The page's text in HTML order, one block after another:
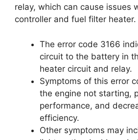
relay, which can cause issues
controller and fuel filter heater.
The error code 3166
circuit to the battery in
heater circuit and relay.
Symptoms of this error
the engine not starting,
performance, and
efficiency.
Other symptoms may